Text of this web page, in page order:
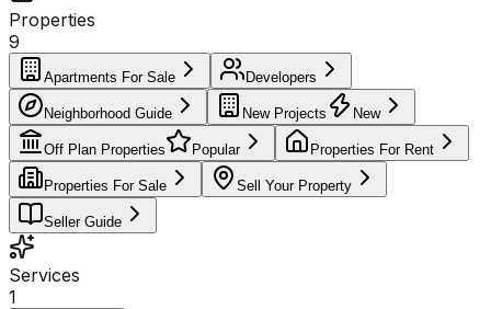
Properties
9
Apartments For Sale Developers
Neighborhood Guide New Projects New
Off Plan Properties Popular Properties For Rent
Properties For Sale Sell Your Property
Seller Guide
Services
1